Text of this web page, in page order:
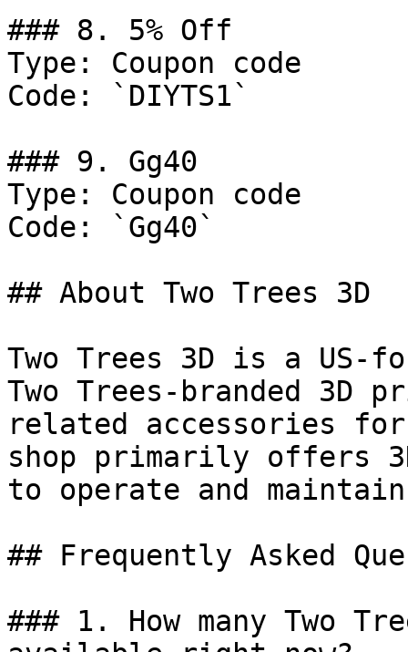
### 8. 5% Off
Type: Coupon code
Code: `DIYTS1`
### 9. Gg40
Type: Coupon code
Code: `Gg40`
## About Two Trees 3D
Two Trees 3D is a
Two Trees-branded 3D
related accessories for
shop primarily offers
to operate and
## Frequently Asked
### 1. How many Two